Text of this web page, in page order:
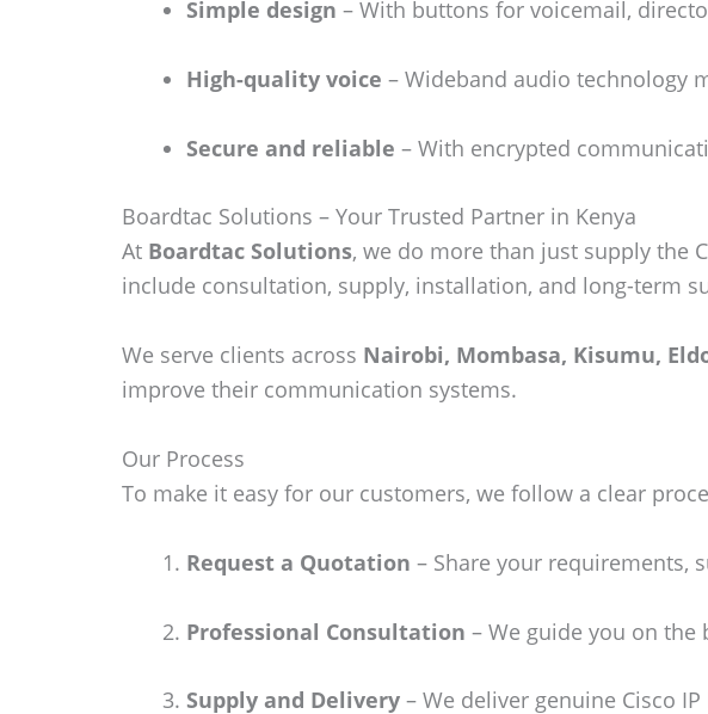
Simple design – With buttons for voicemail,
High-quality voice – Wideband audio technology
Secure and reliable – With encrypted
Boardtac Solutions – Your Trusted Partner in Kenya
At Boardtac Solutions, we do more than just supply the
include consultation, supply, installation, and long-term
We serve clients across Nairobi, Mombasa, Kisumu,
improve their communication systems.
Our Process
To make it easy for our customers, we follow a clear
Request a Quotation – Share your requirements,
Professional Consultation – We guide you on
Supply and Delivery – We deliver genuine Cisco